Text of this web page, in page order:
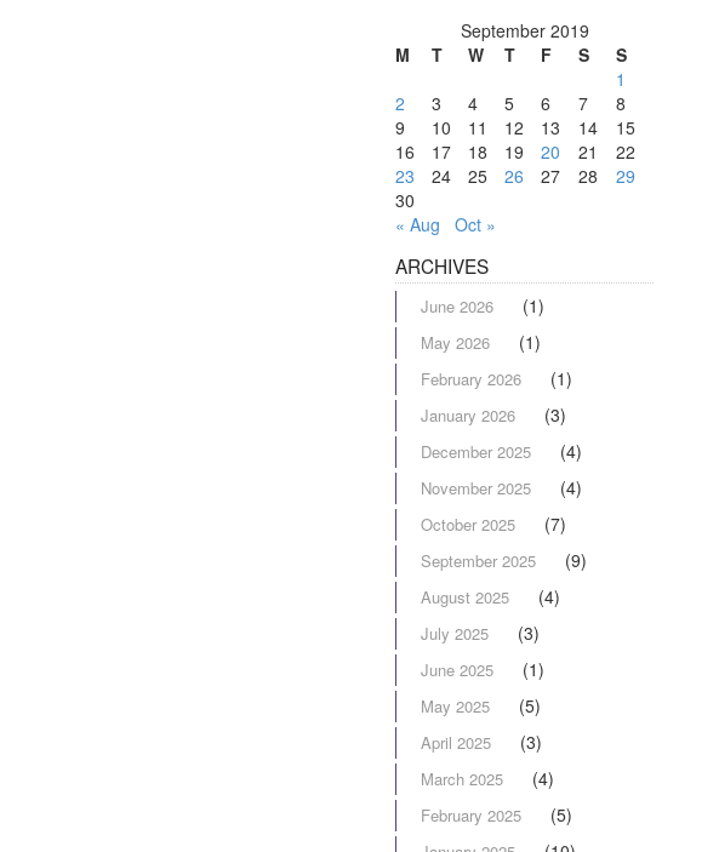
September 2019
M
T W T F S
S
1
2
3 4 5 6 7
8
9
10 11 12 13 14
15
16
17 18 19 20 21
22
23
24 25 26 27 28
29
30
« Aug
Oct »
ARCHIVES
June 2026 (1)
May 2026 (1)
February 2026 (1)
January 2026 (3)
December 2025 (4)
November 2025 (4)
October 2025 (7)
September 2025 (9)
August 2025 (4)
July 2025 (3)
June 2025 (1)
May 2025 (5)
April 2025 (3)
March 2025 (4)
February 2025 (5)